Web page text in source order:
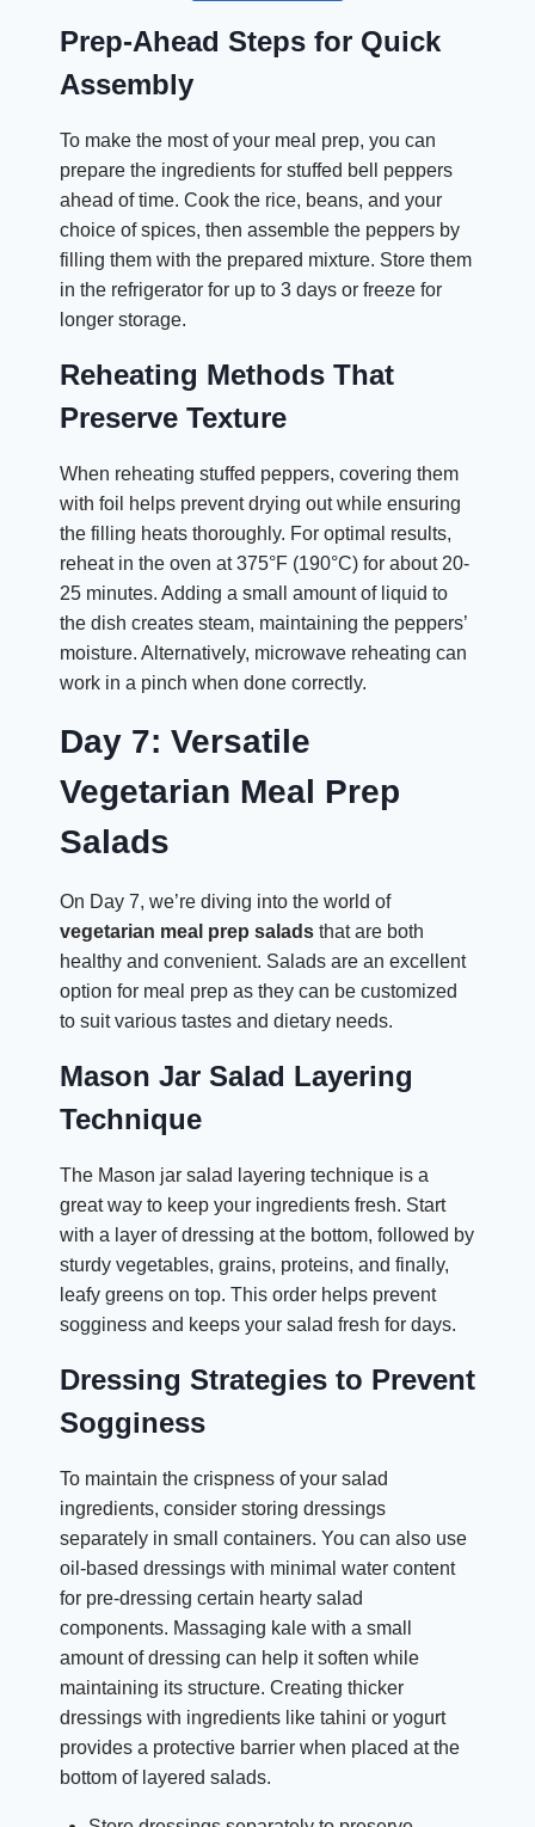
Prep-Ahead Steps for Quick
Assembly
To make the most of your meal prep, you can
prepare the ingredients for stuffed bell peppers
ahead of time. Cook the rice, beans, and your
choice of spices, then assemble the peppers by
filling them with the prepared mixture. Store them
in the refrigerator for up to 3 days or freeze for
longer storage.
Reheating Methods That
Preserve Texture
When reheating stuffed peppers, covering them
with foil helps prevent drying out while ensuring
the filling heats thoroughly. For optimal results,
reheat in the oven at 375°F (190°C) for about 20-
25 minutes. Adding a small amount of liquid to
the dish creates steam, maintaining the peppers’
moisture. Alternatively, microwave reheating can
work in a pinch when done correctly.
Day 7: Versatile
Vegetarian Meal Prep
Salads
On Day 7, we’re diving into the world of
vegetarian meal prep salads that are both
healthy and convenient. Salads are an excellent
option for meal prep as they can be customized
to suit various tastes and dietary needs.
Mason Jar Salad Layering
Technique
The Mason jar salad layering technique is a
great way to keep your ingredients fresh. Start
with a layer of dressing at the bottom, followed by
sturdy vegetables, grains, proteins, and finally,
leafy greens on top. This order helps prevent
sogginess and keeps your salad fresh for days.
Dressing Strategies to Prevent
Sogginess
To maintain the crispness of your salad
ingredients, consider storing dressings
separately in small containers. You can also use
oil-based dressings with minimal water content
for pre-dressing certain hearty salad
components. Massaging kale with a small
amount of dressing can help it soften while
maintaining its structure. Creating thicker
dressings with ingredients like tahini or yogurt
provides a protective barrier when placed at the
bottom of layered salads.